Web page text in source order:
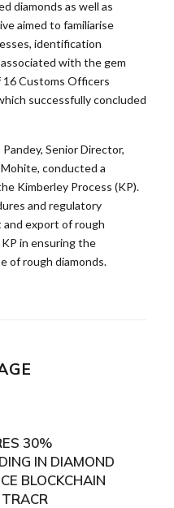
diamonds as well as
aimed to familiarise
identification
with the gem
Customs Officers
successfully concluded
Senior Director,
conducted a
Kimberley Process (KP).
and regulatory
export of rough
in ensuring the
of rough diamonds.
30%
IN DIAMOND
BLOCKCHAIN